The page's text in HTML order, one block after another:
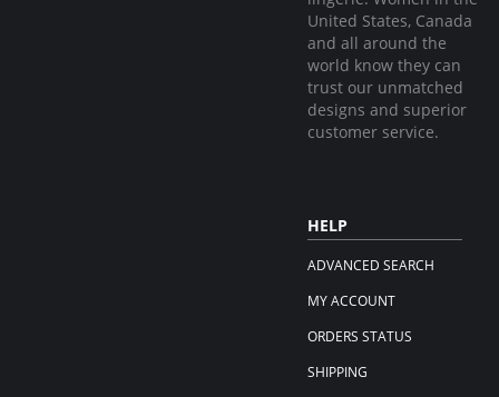
United States, Canada
and all around the
world know they can
trust our unmatched
designs and superior
customer service.
HELP
ADVANCED SEARCH
MY ACCOUNT
ORDERS STATUS
SHIPPING